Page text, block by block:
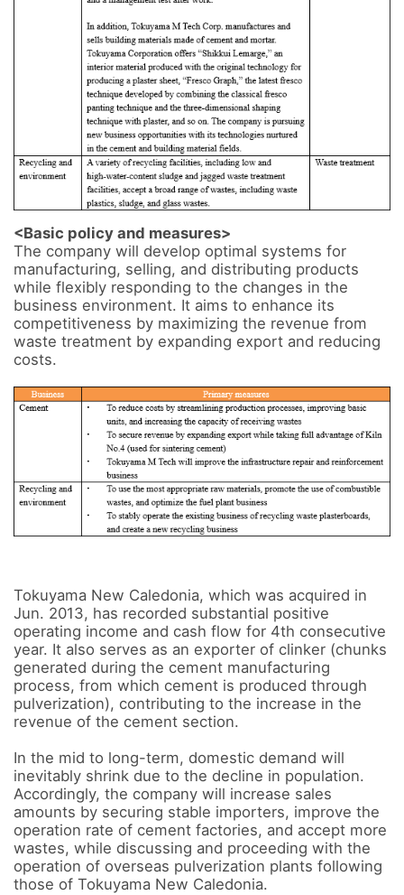
<Basic policy and measures>
The company will develop optimal systems for
manufacturing, selling, and distributing products
while flexibly responding to the changes in the
business environment. It aims to enhance its
competitiveness by maximizing the revenue from
waste treatment by expanding export and reducing
costs.
Tokuyama New Caledonia, which was acquired in
Jun. 2013, has recorded substantial positive
operating income and cash flow for 4th consecutive
year. It also serves as an exporter of clinker (chunks
generated during the cement manufacturing
process, from which cement is produced through
pulverization), contributing to the increase in the
revenue of the cement section.
In the mid to long-term, domestic demand will
inevitably shrink due to the decline in population.
Accordingly, the company will increase sales
amounts by securing stable importers, improve the
operation rate of cement factories, and accept more
wastes, while discussing and proceeding with the
operation of overseas pulverization plants following
those of Tokuyama New Caledonia.